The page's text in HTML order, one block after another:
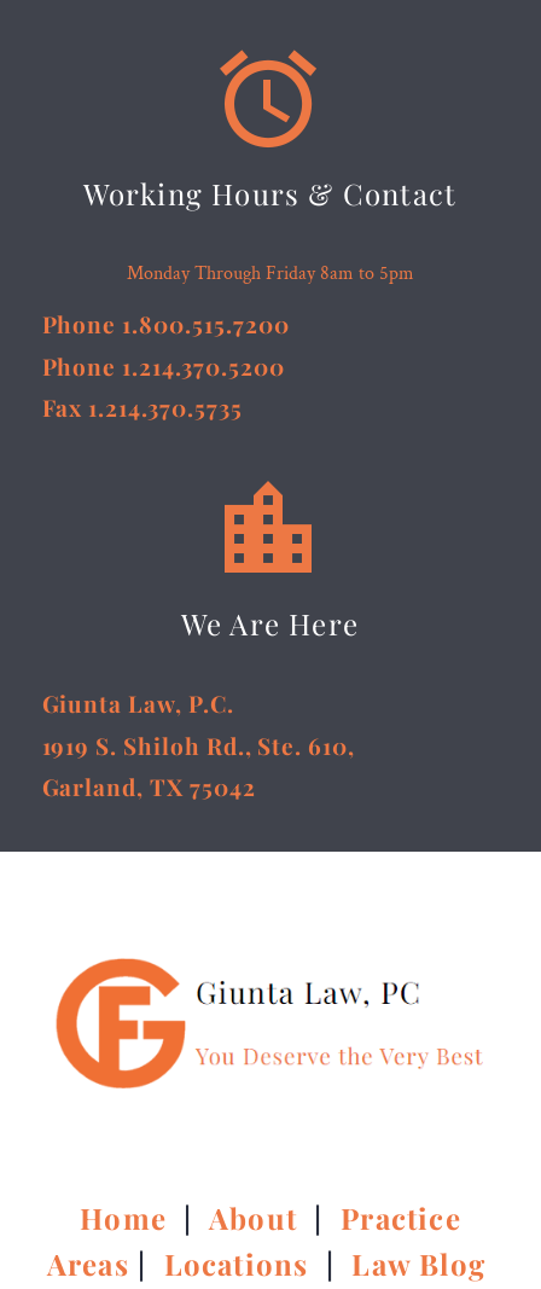


Working Hours & Contact
Monday Through Friday 8am to 5pm
Phone 1.800.515.7200
Phone 1.214.370.5200
Fax 1.214.370.5735


We Are Here
Giunta Law, P.C.
1919 S. Shiloh Rd., Ste. 610,
Garland, TX 75042
Home |About | Practice
Areas | Locations | Law Blog